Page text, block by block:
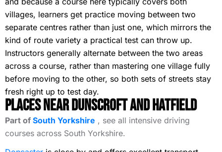
villages, learners get practice moving between two
separate centres rather than just one, which mirrors the
kind of route variety a practical test can throw up.
Instructors generally alternate between the two areas
across a course, rather than mastering one village fully
before moving to the other, so both sets of streets stay
fresh right up to test day.
Places Near Dunscroft and Hatfield
Part of South Yorkshire , see all intensive driving
courses across South Yorkshire.